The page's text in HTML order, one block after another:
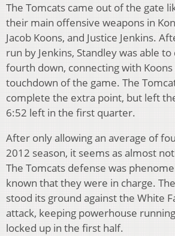
The Tomcats came out of the gate
their main offensive weapons in
Jacob Koons, and Justice Jenkins.
run by Jenkins, Standley was able
fourth down, connecting with
touchdown of the game. The
complete the extra point, but left
6:52 left in the first quarter.
After only allowing an average of
2012 season, it seems as almost
The Tomcats defense was
known that they were in charge.
stood its ground against the White
attack, keeping powerhouse
locked up in the first half.